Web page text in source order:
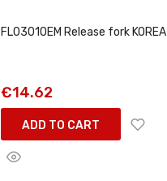
FL0301OEM Release fork KOREA
€14.62
ADD TO CART